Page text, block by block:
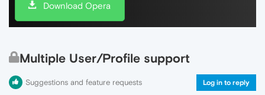
Download Opera
Multiple User/Profile support
Suggestions and feature requests Log in to reply